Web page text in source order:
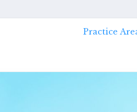
Practice